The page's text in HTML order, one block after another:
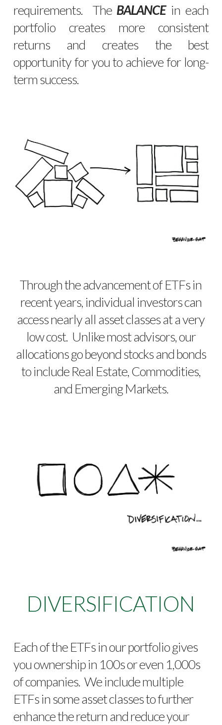
requirements. The BALANCEin each
portfolio creates more consistent
returns and creates the best
opportunity for you to achieve for long-
term success.
Through the advancement of ETFs in
recent years, individual investors can
access nearly all asset classes at a very
low cost. Unlike most advisors, our
allocations go beyond stocks and bonds
to include Real Estate, Commodities,
and Emerging Markets.
DIVERSIFICATION
Each of the ETFs in our portfolio gives
you ownership in 100s or even 1,000s
of companies. We include multiple
ETFs in some asset classes to further
enhance the return and reduce your